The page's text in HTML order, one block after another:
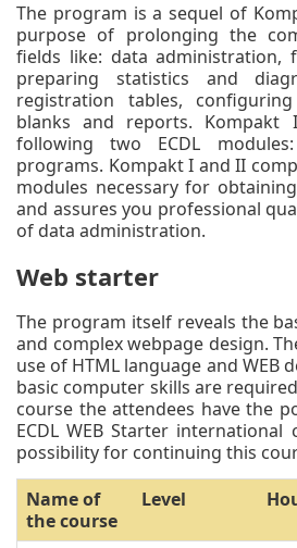
The program is a sequel of
purpose of prolonging the
fields like: data administration,
preparing statistics and
registration tables,
blanks and reports. Kompakt
following two ECDL
programs. Kompakt I and II
modules necessary for
and assures you professional
of data administration.
Web starter
The program itself reveals the
and complex webpage design.
use of HTML language and WEB
basic computer skills are
course the attendees have the
ECDL WEB Starter international
possibility for continuing this
Name of
the course
Level